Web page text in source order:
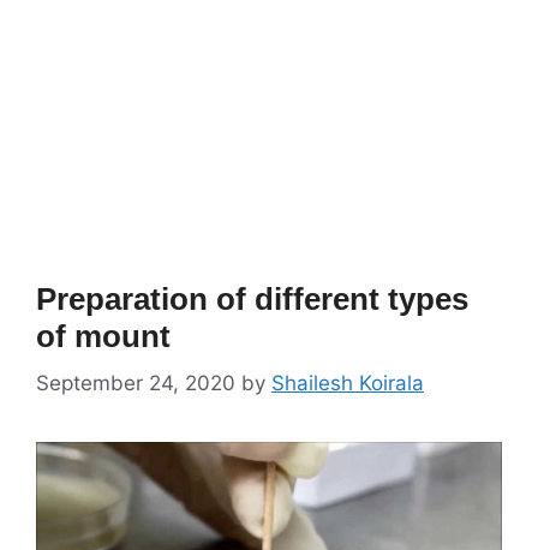
Preparation of different types
of mount
September 24, 2020 by Shailesh Koirala